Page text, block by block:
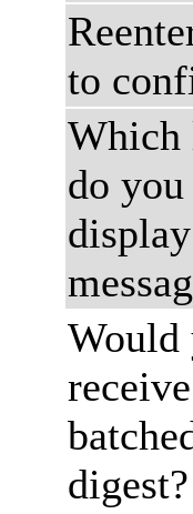
to
Which
do
Would
digest?